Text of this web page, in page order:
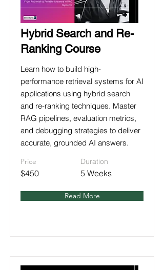
Hybrid Search and Re-
Ranking Course
Learn how to build high-
performance retrieval systems for AI
applications using hybrid search
and re-ranking techniques. Master
RAG pipelines, evaluation metrics,
and debugging strategies to deliver
accurate, grounded AI answers.
Price
$450
Duration
5 Weeks
Read More